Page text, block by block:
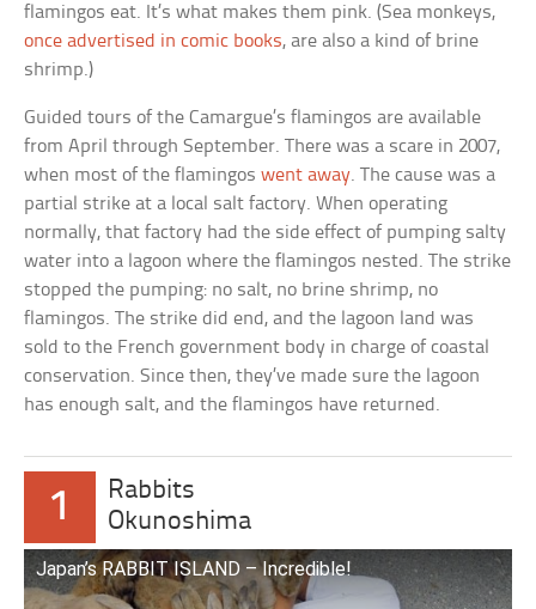
flamingos eat. It’s what makes them pink. (Sea monkeys,
once advertised in comic books, are also a kind of brine
shrimp.)
Guided tours of the Camargue’s flamingos are available
from April through September. There was a scare in 2007,
when most of the flamingoswent away. The cause was a
partial strike at a local salt factory. When operating
normally, that factory had the side effect of pumping salty
water into a lagoon where the flamingos nested. The strike
stopped the pumping: no salt, no brine shrimp, no
flamingos. The strike did end, and the lagoon land was
sold to the French government body in charge of coastal
conservation. Since then, they’ve made sure the lagoon
has enough salt, and the flamingos have returned.
1
Rabbits
Okunoshima
Japan’s RABBIT ISLAND – Incredible!